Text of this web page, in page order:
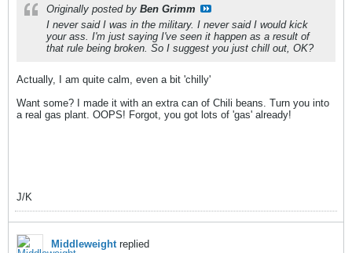
Originally posted by Ben Grimm
I never said I was in the military. I never said I would kick
your ass. I'm just saying I've seen it happen as a result of
that rule being broken. So I suggest you just chill out, OK?
Actually, I am quite calm, even a bit 'chilly'
Want some? I made it with an extra can of Chili beans. Turn you into
a real gas plant. OOPS! Forgot, you got lots of 'gas' already!
J/K
Middleweightreplied